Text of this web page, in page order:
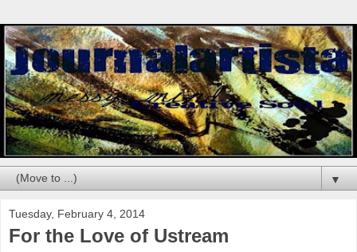
▼
Tuesday, February 4, 2014
For the Love of Ustream